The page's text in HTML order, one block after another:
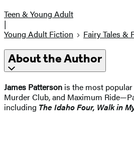
Teen & Young Adult
|
Young Adult Fiction
Fairy Tales &
About the Author
James Patterson is the most
Murder Club, and Maximum
including The IdahoFour, Walk in